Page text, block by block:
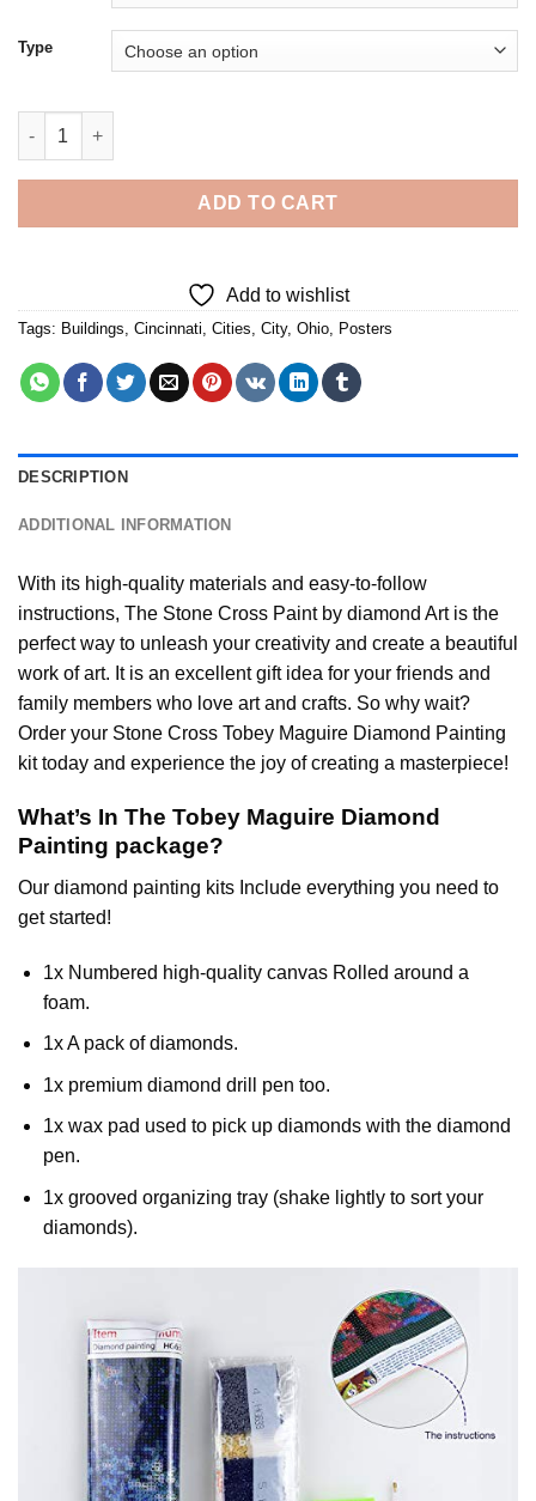
Type
Cincinnati City Poster Diamond Painting quantity
ADD TO CART
Add to wishlist
Tags: Buildings, Cincinnati, Cities, City, Ohio, Posters
DESCRIPTION
ADDITIONAL INFORMATION
With its high-quality materials and easy-to-follow
instructions, The Stone Cross Paint by diamond Art is the
perfect way to unleash your creativity and create a beautiful
work of art. It is an excellent gift idea for your friends and
family members who love art and crafts. So why wait?
Order your Stone Cross Tobey Maguire Diamond Painting
kit today and experience the joy of creating a masterpiece!
What’s In The Tobey Maguire Diamond
Painting package?
Our diamond painting kits Include everything you need to
get started!
1x Numbered high-quality canvas Rolled around a
foam.
1x A pack of diamonds.
1x premium diamond drill pen too.
1x wax pad used to pick up diamonds with the diamond
pen.
1x grooved organizing tray (shake lightly to sort your
diamonds).